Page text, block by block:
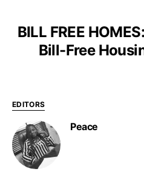
BILL FREE
Bill-Free
EDITORS
Peace